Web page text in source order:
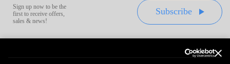
Sign up now to be the
first to receive offers,
sales & news!
Subscribe